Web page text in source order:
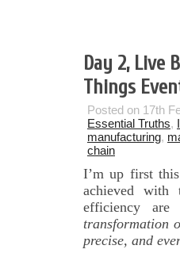
Day 2, Live
Things
Posted on 17th
Essential Truths,
manufacturing,
chain
I’m up first
achieved with
efficiency
transformation
precise, and